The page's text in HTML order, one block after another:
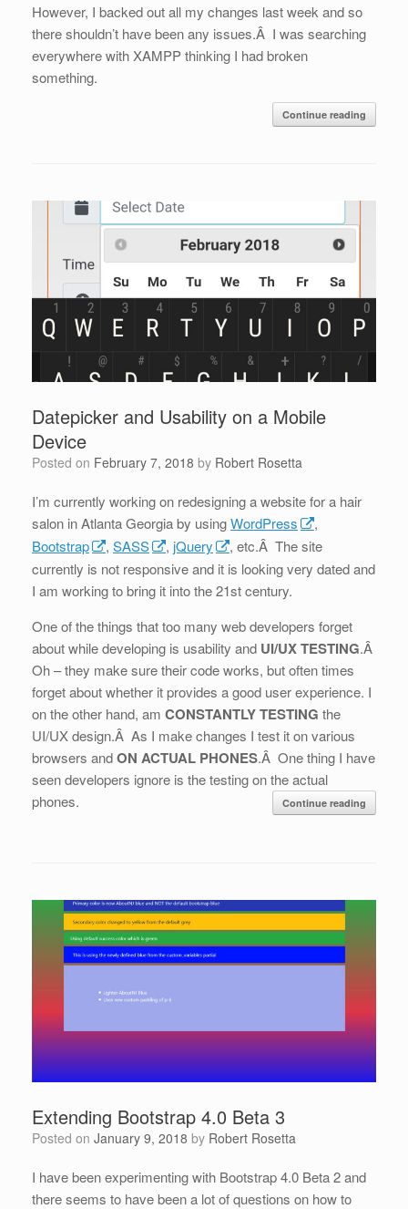
However, I backed out all my changes last week and so
there shouldn’t have been any issues.Â I was searching
everywhere with XAMPP thinking I had broken
something.
Continue reading
Datepicker and Usability on a Mobile
Device
Posted on February 7, 2018 by Robert Rosetta
I’m currently working on redesigning a website for a hair
salon in Atlanta Georgia by usingWordPress
,
Bootstrap
, SASS , jQuery
, etc.Â The site
currently is not responsive and it is looking very dated and
I am working to bring it into the 21st century.
One of the things that too many web developers forget
about while developing is usability and UI/UX TESTING.Â
Oh – they make sure their code works, but often times
forget about whether it provides a good user experience. I
on the other hand, am CONSTANTLY TESTING the
UI/UX design.Â As I make changes I test it on various
browsers andON ACTUAL PHONES.Â One thing I have
seen developers ignore is the testing on the actual
phones.
Continue reading
Extending Bootstrap 4.0 Beta 3
Posted on January 9, 2018 by Robert Rosetta
I have been experimenting with Bootstrap 4.0 Beta 2 and
there seems to have been a lot of questions on how to